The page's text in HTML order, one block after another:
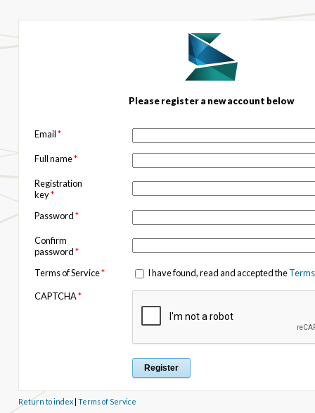
Please register a new account below
Email*
Full name*
Registration
key*
Password*
Confirm
password*
Terms of Service* I have found, read and accepted the
CAPTCHA*
Return to index| Terms of Service